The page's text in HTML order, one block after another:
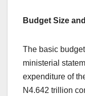
Budget Size
The basic
ministerial
expenditure of
N4.642 trillion